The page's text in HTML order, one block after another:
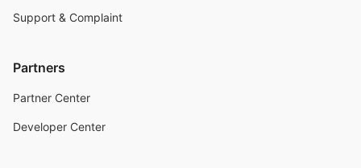
Support & Complaint
Partners
Partner Center
Developer Center